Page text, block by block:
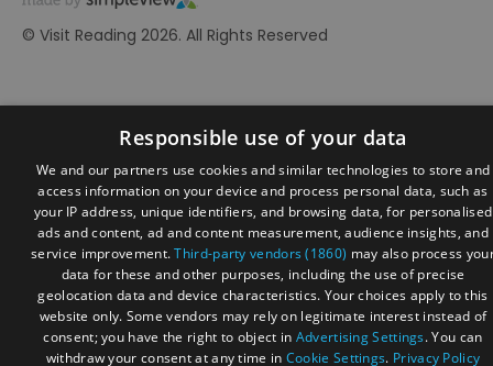
© Visit Reading 2026. All Rights Reserved
Responsible use of your data
We and our partners use cookies and similar technologies to store and
access information on your device and process personal data, such as
your IP address, unique identifiers, and browsing data, for personalised
ads and content, ad and content measurement, audience insights, and
service improvement.Third-party vendors (1860) may also process
data for these and other purposes, including the use of precise
geolocation data and device characteristics. Your choices apply to this
website only. Some vendors may rely on legitimate interest instead of
consent; you have the right to object in Advertising Settings. You can
withdraw your consent at any time in Cookie Settings. Privacy Policy